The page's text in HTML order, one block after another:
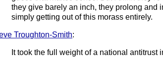
they give barely an inch, they prolong and
simply getting out of this morass entirely.
Troughton-Smith:
It took the full weight of a national